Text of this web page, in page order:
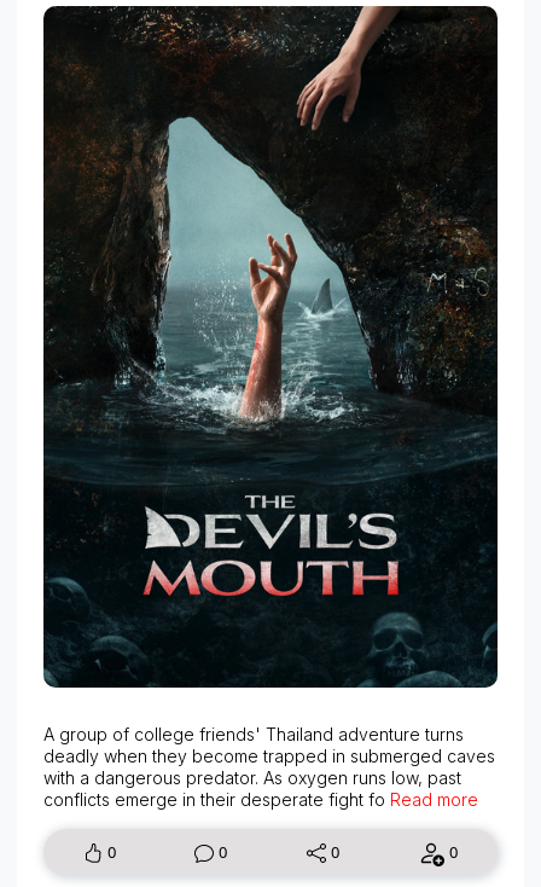
A group of college friends' Thailand adventure turns
deadly when they become trapped in submerged caves
with a dangerous predator. As oxygen runs low, past
conflicts emerge in their desperate fight fo Read more
0 0 0 0